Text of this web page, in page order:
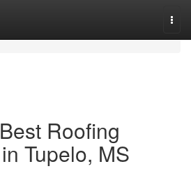
Roofing
Tupelo, MS